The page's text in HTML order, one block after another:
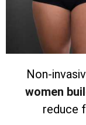
Non-
women
reduce